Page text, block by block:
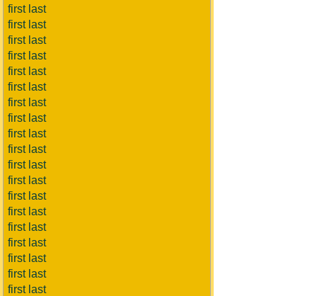
first last
first last
first last
first last
first last
first last
first last
first last
first last
first last
first last
first last
first last
first last
first last
first last
first last
first last
first last